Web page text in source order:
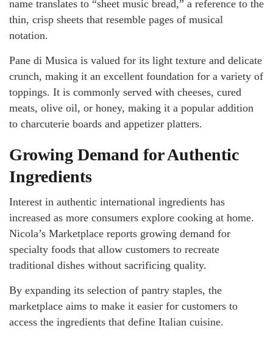
name translates to “sheet music bread,” a reference to the
thin, crisp sheets that resemble pages of musical
notation.
Pane di Musica is valued for its light texture and delicate
crunch, making it an excellent foundation for a variety of
toppings. It is commonly served with cheeses, cured
meats, olive oil, or honey, making it a popular addition
to charcuterie boards and appetizer platters.
Growing Demand for Authentic
Ingredients
Interest in authentic international ingredients has
increased as more consumers explore cooking at home.
Nicola’s Marketplace reports growing demand for
specialty foods that allow customers to recreate
traditional dishes without sacrificing quality.
By expanding its selection of pantry staples, the
marketplace aims to make it easier for customers to
access the ingredients that define Italian cuisine.